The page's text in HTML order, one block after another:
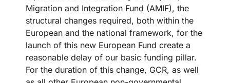
Migration and Integration Fund (AMIF), the
structural changes required, both within the
European and the national framework, for the
launch of this new European Fund create a
reasonable delay of our basic funding pillar.
For the duration of this change, GCR, as well